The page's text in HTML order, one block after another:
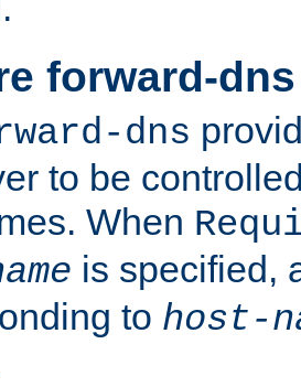
forward-dns
dns
to be
When
is specified,
to host-